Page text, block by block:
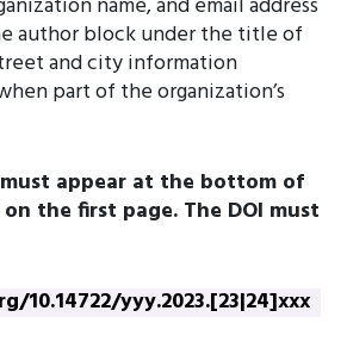
author block under the title of
and city information
part of the organization’s
must appear at the bottom of
the first page. The DOI must
10.14722/yyy.2023.[23|24]xxx